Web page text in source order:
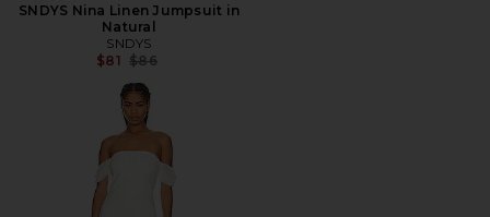
SNDYS Nina Linen Jumpsuit in
Natural
SNDYS
$81 Previous price:
$86